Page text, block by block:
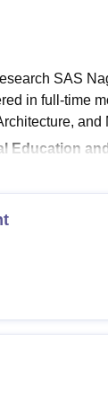
SAS
in full-time
Education
the
Mohali is
marks
Research
offers MS
2 years. The
different
from Rs